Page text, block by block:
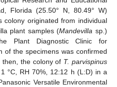
Florida (25.50° N, 80.49° W)
colony originated from individual
plant samples (Mandevilla sp.)
Plant Diagnostic Clinic for
of the specimens was confirmed
then, the colony of T. parvispinus
°C, RH 70%, 12:12 h (L:D) in a
Versatile Environmental